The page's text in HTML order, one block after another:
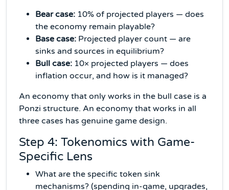
Bear case: 10% of projected players — does
the economy remain playable?
Base case: Projected player count — are
sinks and sources in equilibrium?
Bull case: 10× projected players — does
inflation occur, and how is it managed?
An economy that only works in the bull case is a
Ponzi structure. An economy that works in all
three cases has genuine game design.
Step 4: Tokenomics with Game-
Specific Lens
What are the specific token sink
mechanisms? (spending in-game, upgrades,